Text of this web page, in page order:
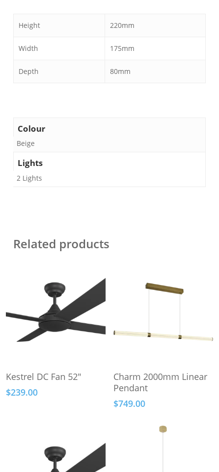
Height 220mm
Width 175mm
Depth 80mm
Colour
Beige
Lights
2 Lights
Related products
Select Options
product
has
Kestrel DC Fan 52″
$239.00
Select Options
product
has
multiple
Charm 2000mm Linear
Pendant
$749.00